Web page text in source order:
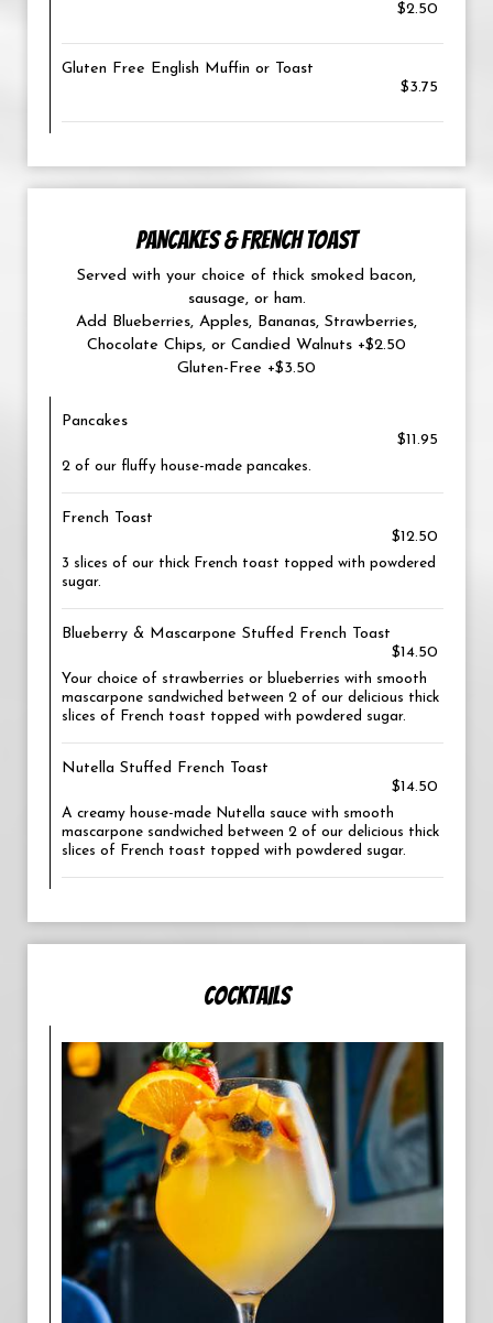
$2.50
Gluten Free English Muffin or Toast
$3.75
PANCAKES & FRENCH TOAST
Served with your choice of thick smoked bacon,
sausage, or ham.
Add Blueberries, Apples, Bananas, Strawberries,
Chocolate Chips, or Candied Walnuts +$2.50
Gluten-Free +$3.50
Pancakes
$11.95
2 of our fluffy house-made pancakes.
French Toast
$12.50
3 slices of our thick French toast topped with powdered
sugar.
Blueberry & Mascarpone Stuffed French Toast
$14.50
Your choice of strawberries or blueberries with smooth
mascarpone sandwiched between 2 of our delicious thick
slices of French toast topped with powdered sugar.
Nutella Stuffed French Toast
$14.50
A creamy house-made Nutella sauce with smooth
mascarpone sandwiched between 2 of our delicious thick
slices of French toast topped with powdered sugar.
COCKTAILS